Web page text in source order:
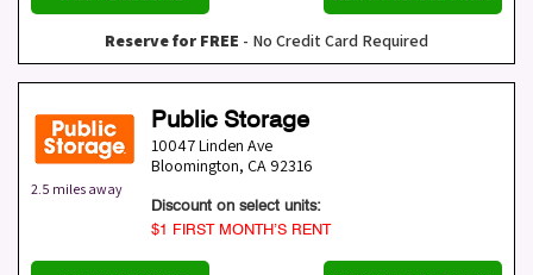
Reserve for FREE - No Credit Card Required
2.5 miles away
Public Storage
10047 Linden Ave
Bloomington, CA 92316
Discount on select units:
$1 FIRST MONTH’S RENT